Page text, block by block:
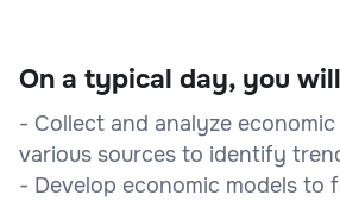
On a typical day, you
- Collect and analyze
various sources to identify
- Develop economic models to